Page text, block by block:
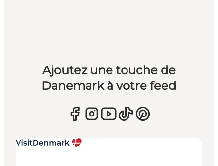
Ajoutez une touche de
Danemark à votre feed